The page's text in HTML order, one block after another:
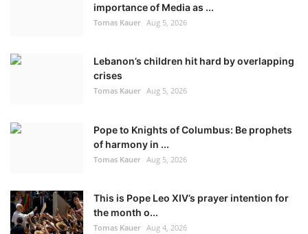
importance of Media as ...
Tomas Kauer Aug 5, 2026
Lebanon’s children hit hard by overlapping
crises
Tomas Kauer Aug 5, 2026
Pope to Knights of Columbus: Be prophets
of harmony in ...
Tomas Kauer Aug 5, 2026
This is Pope Leo XIV’s prayer intention for
the month o...
Tomas Kauer Aug 4, 2026